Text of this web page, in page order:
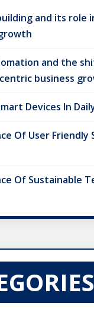
and its role
and the
business
Devices In
Of User Friendly
Of Sustainable